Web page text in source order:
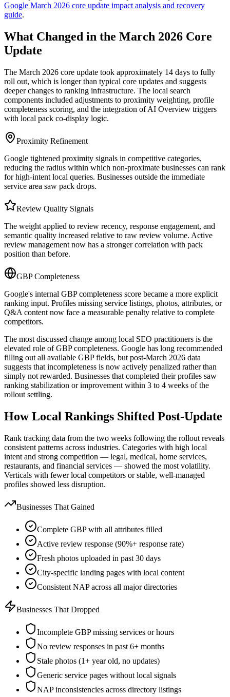
Google March 2026 core update impact analysis and recovery
guide.
What Changed in the March 2026 Core
Update
The March 2026 core update took approximately 14 days to fully
roll out, which is longer than typical core updates and suggests
deeper changes to ranking infrastructure. The local search
components included adjustments to proximity weighting, profile
completeness scoring, and the integration of AI Overview triggers
with local pack co-display logic.
Proximity Refinement
Google tightened proximity signals in competitive categories,
reducing the radius within which non-proximate businesses can rank
for high-intent local queries. Businesses outside the immediate
service area saw pack drops.
Review Quality Signals
The weight applied to review recency, response engagement, and
semantic quality increased relative to raw review volume. Active
review management now has a stronger correlation with pack
position than before.
GBP Completeness
Google's internal GBP completeness score became a more explicit
ranking input. Profiles missing service listings, photos, attributes, or
Q&A content now face a measurable penalty relative to complete
competitors.
The most discussed change among local SEO practitioners is the
elevated role of GBP completeness. Google has long recommended
filling out all available GBP fields, but post-March 2026 data
suggests that incompleteness is now actively penalized rather than
simply not rewarded. Businesses that completed their profiles saw
ranking stabilization or improvement within 3 to 4 weeks of the
rollout settling.
How Local Rankings Shifted Post-Update
Rank tracking data from the two weeks following the rollout reveals
consistent patterns across industries. Categories with high local
intent and strong competition — legal, medical, home services,
restaurants, and financial services — showed the most volatility.
Verticals with fewer local competitors or stable, well-managed
profiles showed less disruption.
Businesses That Gained
Complete GBP with all attributes filled
Active review response (90%+ response rate)
Fresh photos uploaded in past 30 days
City-specific landing pages with local content
Consistent NAP across all major directories
Businesses That Dropped
Incomplete GBP missing services or hours
No review responses in past 6+ months
Stale photos (1+ year old, no updates)
Generic service pages without local signals
NAP inconsistencies across directory listings